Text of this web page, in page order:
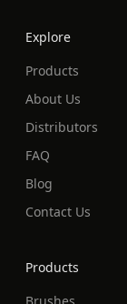
Explore
Products
About Us
Distributors
FAQ
Blog
Contact Us
Products